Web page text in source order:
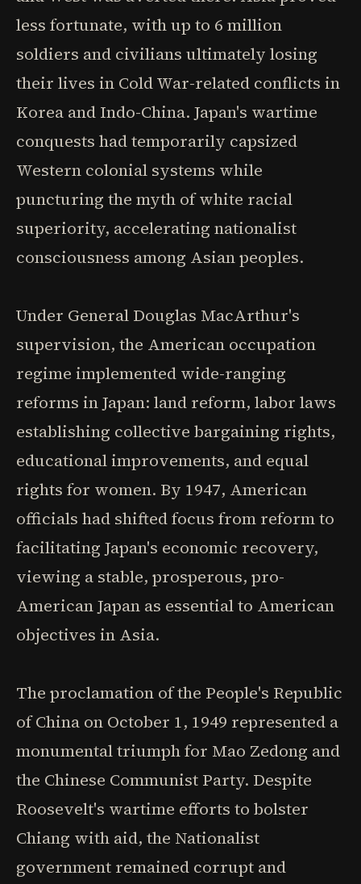
less fortunate, with up to 6 million
soldiers and civilians ultimately losing
their lives in Cold War-related conflicts in
Korea and Indo-China. Japan's wartime
conquests had temporarily capsized
Western colonial systems while
puncturing the myth of white racial
superiority, accelerating nationalist
consciousness among Asian peoples.
Under General Douglas MacArthur's
supervision, the American occupation
regime implemented wide-ranging
reforms in Japan: land reform, labor laws
establishing collective bargaining rights,
educational improvements, and equal
rights for women. By 1947, American
officials had shifted focus from reform to
facilitating Japan's economic recovery,
viewing a stable, prosperous, pro-
American Japan as essential to American
objectives in Asia.
The proclamation of the People's Republic
of China on October 1, 1949 represented a
monumental triumph for Mao Zedong and
the Chinese Communist Party. Despite
Roosevelt's wartime efforts to bolster
Chiang with aid, the Nationalist
government remained corrupt and